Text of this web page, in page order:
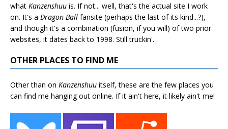
what Kanzenshuu is. If not... well, that's the actual site I work
on. It's a Dragon Ball fansite (perhaps the last of its kind...?),
and though it's a combination (fusion, if you will) of two prior
websites, it dates back to 1998. Still truckin'.
OTHER PLACES TO FIND ME
Other than on Kanzenshuu itself, these are the few places you
can find me hanging out online. If it ain't here, it likely ain't me!